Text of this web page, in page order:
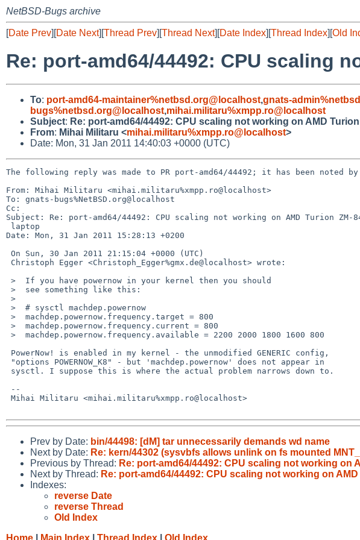
NetBSD-Bugs archive
[Date Prev][Date Next][Thread Prev][Thread Next][Date Index][Thread Index][Old
Re: port-amd64/44492: CPU scaling
To: port-amd64-maintainer%netbsd.org@localhost,gnats-
bugs%netbsd.org@localhost,mihai.militaru%xmpp.ro@localhost
Subject: Re: port-amd64/44492: CPU scaling not working on AMD
From: Mihai Militaru <mihai.militaru%xmpp.ro@localhost>
Date: Mon, 31 Jan 2011 14:40:03 +0000 (UTC)
The following reply was made to PR port-amd64/44492; it has been noted by
From: Mihai Militaru <mihai.militaru%xmpp.ro@localhost>
To: gnats-bugs%NetBSD.org@localhost
Cc:
Subject: Re: port-amd64/44492: CPU scaling not working on AMD Turion ZM-
Date: Mon, 31 Jan 2011 15:28:13 +0200
Prev by Date: bin/44498: [dM] tar unnecessarily demands wd name
Next by Date: Re: kern/44302 (sysvbfs allows unlink on fs mounted
Previous by Thread: Re: port-amd64/44492: CPU scaling not working on
Next by Thread: Re: port-amd64/44492: CPU scaling not working on
Indexes:
reverse Date
reverse Thread
Old Index
Home
Main Index Thread Index Old Index